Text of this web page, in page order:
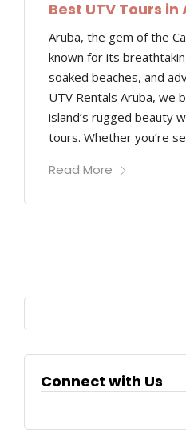
Best UTV Tours in
Aruba, the gem of the
known for its
soaked beaches, and
UTV Rentals Aruba, we
island’s rugged beauty
tours. Whether you’re
Read More
Connect with Us